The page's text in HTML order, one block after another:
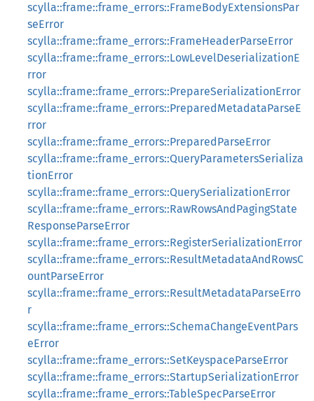
scylla::frame::frame_errors::FrameBodyExtensionsPar
seError
scylla::frame::frame_errors::FrameHeaderParseError
scylla::frame::frame_errors::LowLevelDeserializationE
rror
scylla::frame::frame_errors::PrepareSerializationError
scylla::frame::frame_errors::PreparedMetadataParseE
rror
scylla::frame::frame_errors::PreparedParseError
scylla::frame::frame_errors::QueryParametersSerializa
tionError
scylla::frame::frame_errors::QuerySerializationError
scylla::frame::frame_errors::RawRowsAndPagingState
ResponseParseError
scylla::frame::frame_errors::RegisterSerializationError
scylla::frame::frame_errors::ResultMetadataAndRowsC
ountParseError
scylla::frame::frame_errors::ResultMetadataParseErro
r
scylla::frame::frame_errors::SchemaChangeEventPars
eError
scylla::frame::frame_errors::SetKeyspaceParseError
scylla::frame::frame_errors::StartupSerializationError
scylla::frame::frame_errors::TableSpecParseError